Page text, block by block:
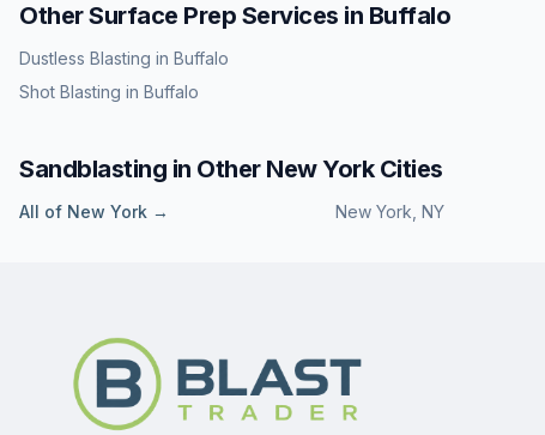
Other Surface Prep Services in Buffalo
Dustless Blasting in Buffalo
Shot Blasting in Buffalo
Sandblasting in Other New YorkCities
All of New York → New York NY